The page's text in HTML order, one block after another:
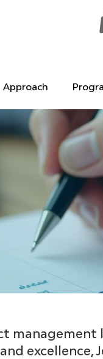
Approach
management
excellence,